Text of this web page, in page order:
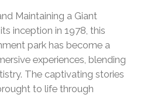
Maintaining a Giant
inception in 1978, this
park has become a
experiences, blending
The captivating stories
to life through